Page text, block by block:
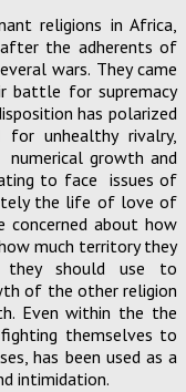
religions in Africa,
the adherents of
wars. They came
battle for supremacy
has polarized
unhealthy rivalry,
growth and
to face issues of
the life of love of
concerned about how
much territory they
they should use to
of the other religion
Even within the the
themselves to
has been used as a
intimidation.